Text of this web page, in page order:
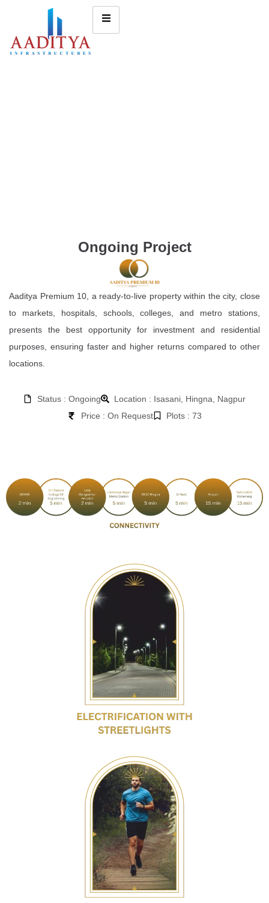
Ongoing Project
Aaditya Premium 10, a ready-to-live property within the city, close
to markets, hospitals, schools, colleges, and metro stations,
presents the best opportunity for investment and residential
purposes, ensuring faster and higher returns compared to other
locations.
Status : Ongoing
Location : Isasani, Hingna, Nagpur
Price : On Request
Plots : 73